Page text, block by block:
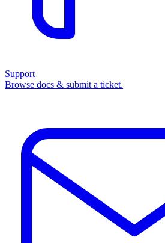
Support
Browse docs & submit a ticket.